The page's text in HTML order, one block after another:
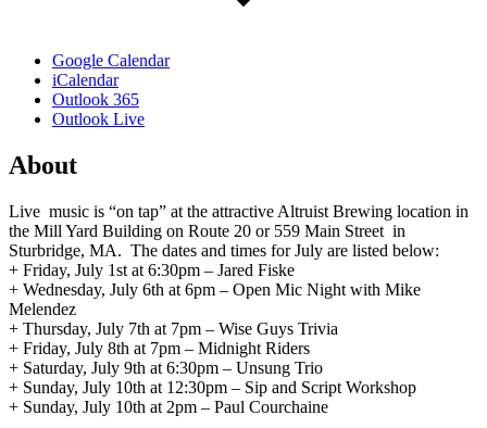
Google Calendar
iCalendar
Outlook 365
Outlook Live
About
Live music is “on tap” at the attractive Altruist Brewing location in
the Mill Yard Building on Route 20 or 559 Main Street in
Sturbridge, MA. The dates and times for July are listed below:
+ Friday, July 1st at 6:30pm – Jared Fiske
+ Wednesday, July 6th at 6pm – Open Mic Night with Mike
Melendez
+ Thursday, July 7th at 7pm – Wise Guys Trivia
+ Friday, July 8th at 7pm – Midnight Riders
+ Saturday, July 9th at 6:30pm – Unsung Trio
+ Sunday, July 10th at 12:30pm – Sip and Script Workshop
+ Sunday, July 10th at 2pm – Paul Courchaine